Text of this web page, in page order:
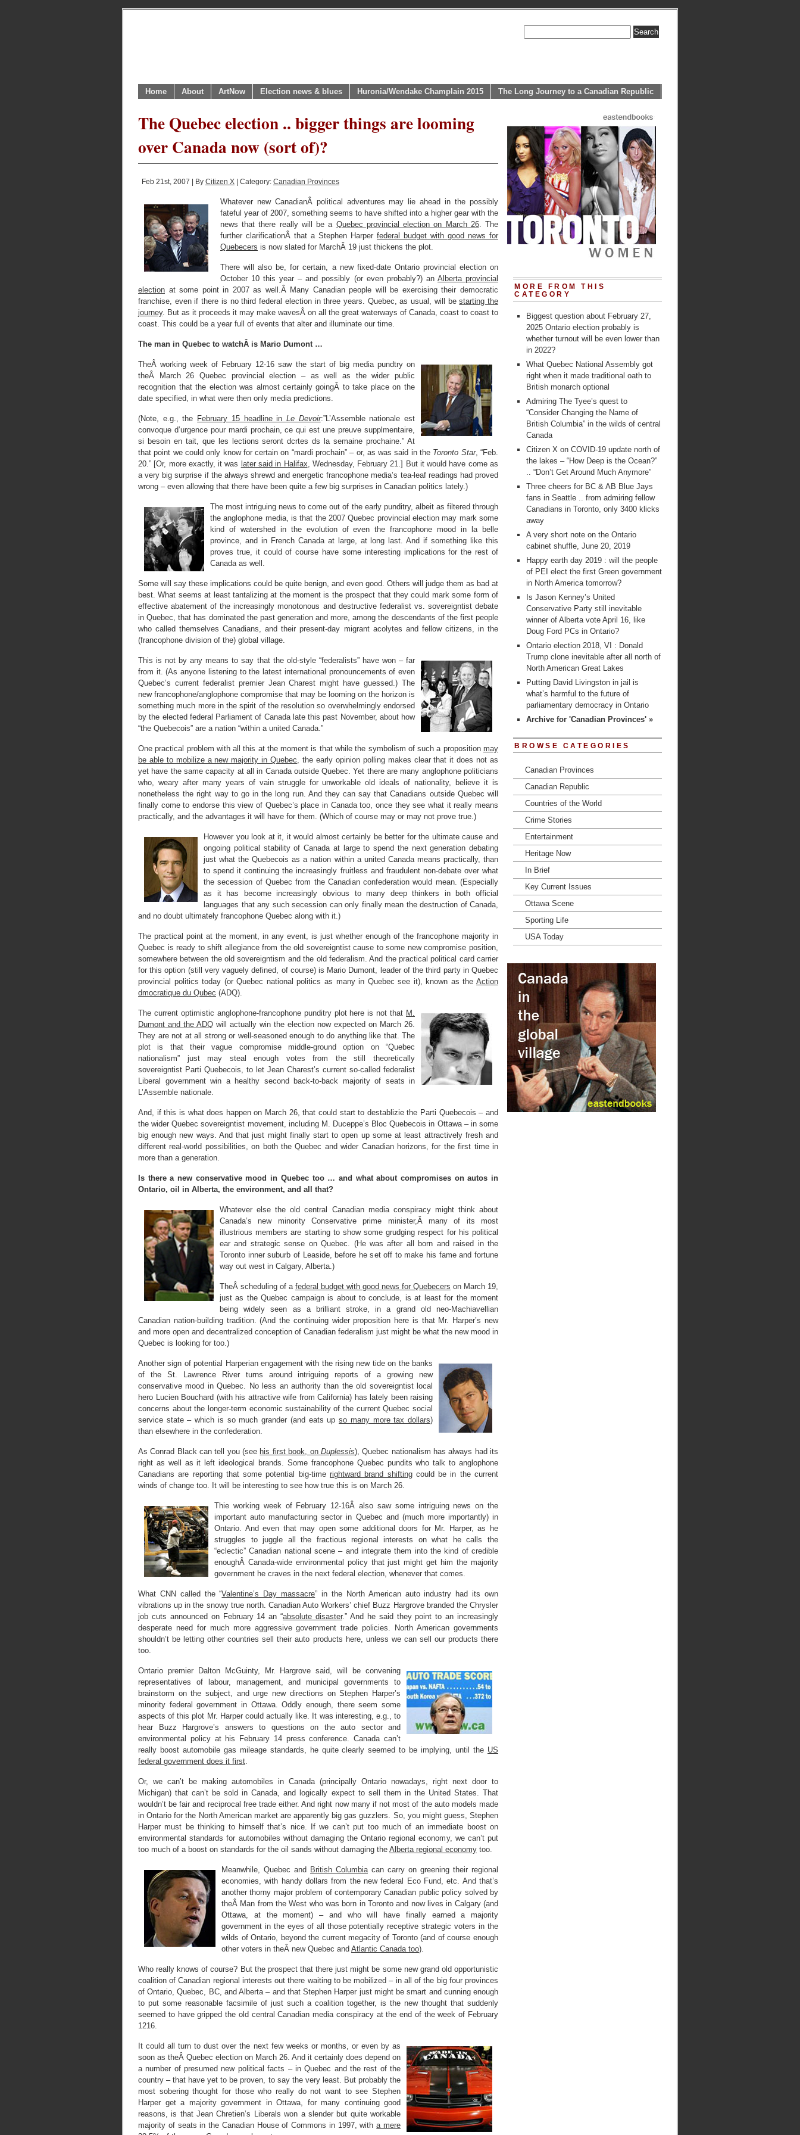
Home About ArtNow Election news & blues Huronia/Wendake Champlain 2015 The Long Journey to a Canadian Republic
The Quebec election .. bigger things are looming
over Canada now (sort of)?
Feb 21st, 2007 | By Citizen X | Category: Canadian Provinces
Whatever new CanadianÂ political adventures may lie ahead in the possibly
fateful year of 2007, something seems to have shifted into a higher gear with the
news that there really will be a Quebec provincial election on March 26. The
further clarificationÂ that a Stephen Harper federal budget with good news for
Quebecers is now slated for MarchÂ 19 just thickens the plot.
There will also be, for certain, a new fixed-date Ontario provincial election on
October 10 this year – and possibly (or even probably?) an Alberta provincial
election at some point in 2007 as well.Â Many Canadian people will be exercising their democratic
franchise, even if there is no third federal election in three years. Quebec, as usual, will bestarting the
journey. But as it proceeds it may make wavesÂ on all the great waterways of Canada, coast to coast to
coast. This could be a year full of events that alter and illuminate our time.
The man in Quebec to watchÂ is Mario Dumont …
TheÂ working week of February 12-16 saw the start of big media pundtry on
theÂ March 26 Quebec provincial election – as well as the wider public
recognition that the election was almost certainly goingÂ to take place on the
date specified, in what were then only media predictions.
(Note, e.g., the February 15 headline in Le Devoir:”L’Assemble nationale est
convoque d’urgence pour mardi prochain, ce qui est une preuve supplmentaire,
si besoin en tait, que les lections seront dcrtes ds la semaine prochaine.” At
that point we could only know for certain on “mardi prochain” – or, as was said in the Toronto Star, “Feb.
20.” [Or, more exactly, it was later said in Halifax, Wednesday, February 21.] But it would have come as
a very big surprise if the always shrewd and energetic francophone media’s tea-leaf readings had proved
wrong – even allowing that there have been quite a few big surprises in Canadian politics lately.)
The most intriguing news to come out of the early punditry, albeit as filtered through
the anglophone media, is that the 2007 Quebec provincial election may mark some
kind of watershed in the evolution of even the francophone mood in la belle
province, and in French Canada at large, at long last. And if something like this
proves true, it could of course have some interesting implications for the rest of
Canada as well.
Some will say these implications could be quite benign, and even good. Others will judge them as bad at
best. What seems at least tantalizing at the moment is the prospect that they could mark some form of
effective abatement of the increasingly monotonous and destructive federalist vs. sovereigntist debate
in Quebec, that has dominated the past generation and more, among the descendants of the first people
who called themselves Canadians, and their present-day migrant acolytes and fellow citizens, in the
(francophone division of the) global village.
This is not by any means to say that the old-style “federalists” have won – far
from it. (As anyone listening to the latest international pronouncements of even
Quebec’s current federalist premier Jean Charest might have guessed.) The
new francophone/anglophone compromise that may be looming on the horizon is
something much more in the spirit of the resolution so overwhelmingly endorsed
by the elected federal Parliament of Canada late this past November, about how
“the Quebecois” are a nation “within a united Canada.”
One practical problem with all this at the moment is that while the symbolism of such a proposition may
be able to mobilize a new majority in Quebec, the early opinion polling makes clear that it does not as
yet have the same capacity at all in Canada outside Quebec. Yet there are many anglophone politicians
who, weary after many years of vain struggle for unworkable old ideals of nationality, believe it is
nonetheless the right way to go in the long run. And they can say that Canadians outside Quebec will
finally come to endorse this view of Quebec’s place in Canada too, once they see what it really means
practically, and the advantages it will have for them. (Which of course may or may not prove true.)
However you look at it, it would almost certainly be better for the ultimate cause and
ongoing political stability of Canada at large to spend the next generation debating
just what the Quebecois as a nation within a united Canada means practically, than
to spend it continuing the increasingly fruitless and fraudulent non-debate over what
the secession of Quebec from the Canadian confederation would mean. (Especially
as it has become increasingly obvious to many deep thinkers in both official
languages that any such secession can only finally mean the destruction of Canada,
and no doubt ultimately francophone Quebec along with it.)
The practical point at the moment, in any event, is just whether enough of the francophone majority in
Quebec is ready to shift allegiance from the old sovereigntist cause to some new compromise position,
somewhere between the old sovereigntism and the old federalism. And the practical political card carrier
for this option (still very vaguely defined, of course) is Mario Dumont, leader of the third party in Quebec
provincial politics today (or Quebec national politics as many in Quebec see it), known as the Action
dmocratique du Qubec (ADQ).
The current optimistic anglophone-francophone punditry plot here is not that M.
Dumont and the ADQ will actually win the election now expected on March 26.
They are not at all strong or well-seasoned enough to do anything like that. The
plot is that their vague compromise middle-ground option on “Quebec
nationalism” just may steal enough votes from the still theoretically
sovereigntist Parti Quebecois, to let Jean Charest’s current so-called federalist
Liberal government win a healthy second back-to-back majority of seats in
L’Assemble nationale.
And, if this is what does happen on March 26, that could start to destablizie the Parti Quebecois – and
the wider Quebec sovereigntist movement, including M. Duceppe’s Bloc Quebecois in Ottawa – in some
big enough new ways. And that just might finally start to open up some at least attractively fresh and
different real-world possibilities, on both the Quebec and wider Canadian horizons, for the first time in
more than a generation.
Is there a new conservative mood in Quebec too … and what about compromises on autos in
Ontario, oil in Alberta, the environment, and all that?
Whatever else the old central Canadian media conspiracy might think about
Canada’s new minority Conservative prime minister,Â many of its most
illustrious members are starting to show some grudging respect for his political
ear and strategic sense on Quebec. (He was after all born and raised in the
Toronto inner suburb of Leaside, before he set off to make his fame and fortune
way out west in Calgary, Alberta.)
TheÂ scheduling of a federal budget with good news for Quebecers on March 19,
just as the Quebec campaign is about to conclude, is at least for the moment
being widely seen as a brilliant stroke, in a grand old neo-Machiavellian
Canadian nation-building tradition. (And the continuing wider proposition here is that Mr. Harper’s new
and more open and decentralized conception of Canadian federalism just might be what the new mood in
Quebec is looking for too.)
Another sign of potential Harperian engagement with the rising new tide on the banks
of the St. Lawrence River turns around intriguing reports of a growing new
conservative mood in Quebec. No less an authority than the old sovereigntist local
hero Lucien Bouchard (with his attractive wife from California) has lately been raising
concerns about the longer-term economic sustainability of the current Quebec social
service state – which is so much grander (and eats upso many more tax dollars)
than elsewhere in the confederation.
As Conrad Black can tell you (see his first book, on Duplessis), Quebec nationalism has always had its
right as well as it left ideological brands. Some francophone Quebec pundits who talk to anglophone
Canadians are reporting that some potential big-time rightward brand shiftingcould be in the current
winds of change too. It will be interesting to see how true this is on March 26.
Thie working week of February 12-16Â also saw some intriguing news on the
important auto manufacturing sector in Quebec and (much more importantly) in
Ontario. And even that may open some additional doors for Mr. Harper, as he
struggles to juggle all the fractious regional interests on what he calls the
“eclectic” Canadian national scene – and integrate them into the kind of credible
enoughÂ Canada-wide environmental policy that just might get him the majority
government he craves in the next federal election, whenever that comes.
What CNN called the “Valentine’s Day massacre” in the North American auto industry had its own
vibrations up in the snowy true north. Canadian Auto Workers’ chief Buzz Hargrove branded the Chrysler
job cuts announced on February 14 an “absolute disaster.” And he said they point to an increasingly
desperate need for much more aggressive government trade policies. North American governments
shouldn’t be letting other countries sell their auto products here, unless we can sell our products there
too.
Ontario premier Dalton McGuinty, Mr. Hargrove said, will be convening
representatives of labour, management, and municipal governments to
brainstorm on the subject, and urge new directions on Stephen Harper’s
minority federal government in Ottawa. Oddly enough, there seem some
aspects of this plot Mr. Harper could actually like. It was interesting, e.g., to
hear Buzz Hargrove’s answers to questions on the auto sector and
environmental policy at his February 14 press conference. Canada can’t
really boost automobile gas mileage standards, he quite clearly seemed to be implying, until the US
federal government does it first.
Or, we can’t be making automobiles in Canada (principally Ontario nowadays, right next door to
Michigan) that can’t be sold in Canada, and logically expect to sell them in the United States. That
wouldn’t be fair and reciprocal free trade either. And right now many if not most of the auto models made
in Ontario for the North American market are apparently big gas guzzlers. So, you might guess, Stephen
Harper must be thinking to himself that’s nice. If we can’t put too much of an immediate boost on
environmental standards for automobiles without damaging the Ontario regional economy, we can’t put
too much of a boost on standards for the oil sands without damaging the Alberta regional economy too.
Meanwhile, Quebec and British Columbiacan carry on greening their regional
economies, with handy dollars from the new federal Eco Fund, etc. And that’s
another thorny major problem of contemporary Canadian public policy solved by
theÂ Man from the West who was born in Toronto and now lives in Calgary (and
Ottawa, at the moment) – and who will have finally earned a majority
government in the eyes of all those potentially receptive strategic voters in the
wilds of Ontario, beyond the current megacity of Toronto (and of course enough
other voters in theÂ new Quebec and Atlantic Canada too).
Who really knows of course? But the prospect that there just might be some new grand old opportunistic
coalition of Canadian regional interests out there waiting to be mobilized – in all of the big four provinces
of Ontario, Quebec, BC, and Alberta – and that Stephen Harper just might be smart and cunning enough
to put some reasonable facsimile of just such a coalition together, is the new thought that suddenly
seemed to have gripped the old central Canadian media conspiracy at the end of the week of February
1216.
It could all turn to dust over the next few weeks or months, or even by as
soon as theÂ Quebec election on March 26. And it certainly does depend on
a number of presumed new political facts – in Quebec and the rest of the
country – that have yet to be proven, to say the very least. But probably the
most sobering thought for those who really do not want to see Stephen
Harper get a majority government in Ottawa, for many continuing good
reasons, is that Jean Chretien’s Liberals won a slender but quite workable
majority of seats in the Canadian House of Commons in 1997, witha mere
MORE FROM THIS
CATEGORY
Biggest question about February 27,
2025 Ontario election probably is
whether turnout will be even lower than
in 2022?
What Quebec National Assembly got
right when it made traditional oath to
British monarch optional
Admiring The Tyee’s quest to
“Consider Changing the Name of
British Columbia” in the wilds of central
Canada
Citizen X on COVID-19 update north of
the lakes – “How Deep is the Ocean?”
.. “Don’t Get Around Much Anymore”
Three cheers for BC & AB Blue Jays
fans in Seattle .. from admiring fellow
Canadians in Toronto, only 3400 klicks
away
A very short note on the Ontario
cabinet shuffle, June 20, 2019
Happy earth day 2019 : will the people
of PEI elect the first Green government
in North America tomorrow?
Is Jason Kenney’s United
Conservative Party still inevitable
winner of Alberta vote April 16, like
Doug Ford PCs in Ontario?
Ontario election 2018, VI : Donald
Trump clone inevitable after all north of
North American Great Lakes
Putting David Livingston in jail is
what’s harmful to the future of
parliamentary democracy in Ontario
Archive for 'Canadian Provinces' »
BROWSE CATEGORIES
Canadian Provinces
Canadian Republic
Countries of the World
Crime Stories
Entertainment
Heritage Now
In Brief
Key Current Issues
Ottawa Scene
Sporting Life
USA Today